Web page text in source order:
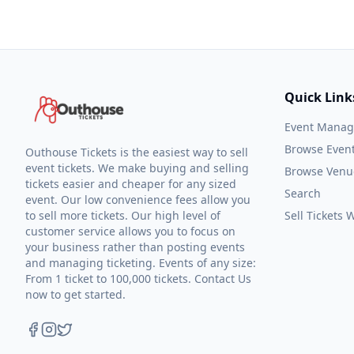
Outhouse Tickets is the easiest way to sell
event tickets. We make buying and selling
tickets easier and cheaper for any sized
event. Our low convenience fees allow you
to sell more tickets. Our high level of
customer service allows you to focus on
your business rather than posting events
and managing ticketing. Events of any size:
From 1 ticket to 100,000 tickets. Contact Us
now to get started.
Quick
Event
Browse
Browse
Search
Sell Tickets